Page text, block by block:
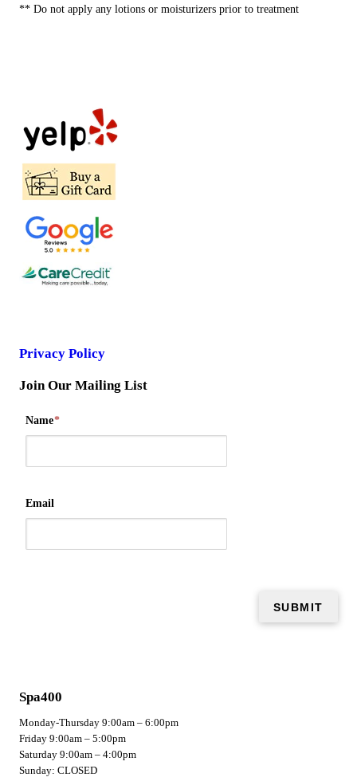
** Do not apply any lotions or moisturizers prior to treatment
Privacy Policy
Join Our Mailing List
Name*
Email
Spa400
Monday-Thursday 9:00am – 6:00pm
Friday 9:00am – 5:00pm
Saturday 9:00am – 4:00pm
Sunday: CLOSED